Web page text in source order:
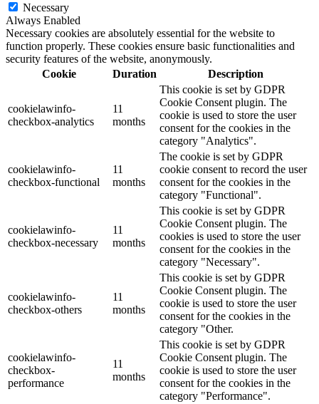
Necessary
Always Enabled
Necessary cookies are absolutely essential for the website to
function properly. These cookies ensure basic functionalities and
security features of the website, anonymously.
Cookie
Duration Description
cookielawinfo-
checkbox-analytics
11
months
This cookie is set by GDPR
Cookie Consent plugin. The
cookie is used to store the user
consent for the cookies in the
category "Analytics".
cookielawinfo-
checkbox-functional
11
months
The cookie is set by GDPR
cookie consent to record the user
consent for the cookies in the
category "Functional".
cookielawinfo-
checkbox-necessary
11
months
This cookie is set by GDPR
Cookie Consent plugin. The
cookies is used to store the user
consent for the cookies in the
category "Necessary".
cookielawinfo-
checkbox-others
11
months
This cookie is set by GDPR
Cookie Consent plugin. The
cookie is used to store the user
consent for the cookies in the
category "Other.
cookielawinfo-
checkbox-
performance
11
months
This cookie is set by GDPR
Cookie Consent plugin. The
cookie is used to store the user
consent for the cookies in the
category "Performance".